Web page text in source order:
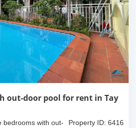
out-door pool for rent in Tay
Property ID: 6416
bedrooms with out-